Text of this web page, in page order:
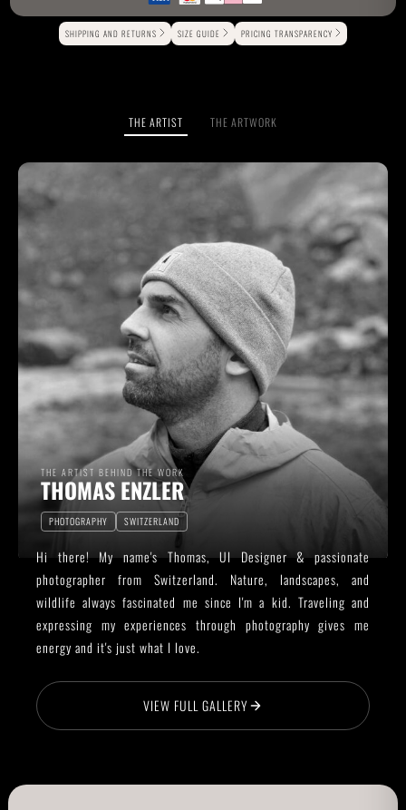
Alternative:
SHIPPING AND RETURNS SIZE GUIDE PRICING TRANSPARENCY
THE ARTIST THE ARTWORK
THE ARTIST BEHIND THE WORK
THOMAS ENZLER
PHOTOGRAPHY SWITZERLAND
Hi there! My name's Thomas, UI Designer & passionate
photographer from Switzerland. Nature, landscapes, and
wildlife always fascinated me since I'm a kid. Traveling and
expressing my experiences through photography gives me
energy and it's just what I love.
VIEW FULL GALLERY